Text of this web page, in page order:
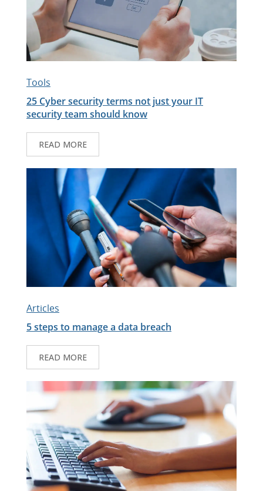
Tools
25 Cyber security terms not just your IT
security team should know
READ MORE
Articles
5 steps to manage a data breach
READ MORE